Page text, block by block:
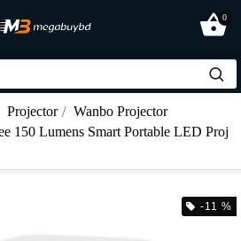
0
Projector
Wanbo Projector
150 Lumens Smart Portable LED Proj
-11 %